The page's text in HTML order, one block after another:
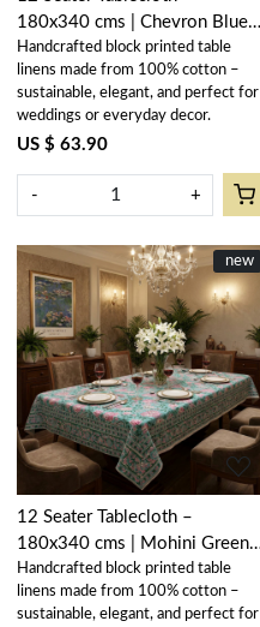
180x340 cms | Chevron Blue
107041
Handcrafted block printed table
linens made from 100% cotton –
sustainable, elegant, and perfect for
weddings or everyday decor.
US $ 63.90
- +
New
new
Loading...
12 Seater Tablecloth –
180x340 cms | Mohini Green
Gud 620605
Handcrafted block printed table
linens made from 100% cotton –
sustainable, elegant, and perfect for